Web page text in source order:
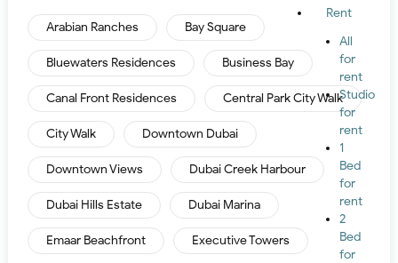
Rent
All
for
rent
Studio
for
rent
1
Bed
for
rent
2
Bed
for
Arabian Ranches Bay Square
Bluewaters Residences Business Bay
Canal Front Residences Central Park City Walk
City Walk Downtown Dubai
Downtown Views Dubai Creek Harbour
Dubai Hills Estate Dubai Marina
Emaar Beachfront Executive Towers